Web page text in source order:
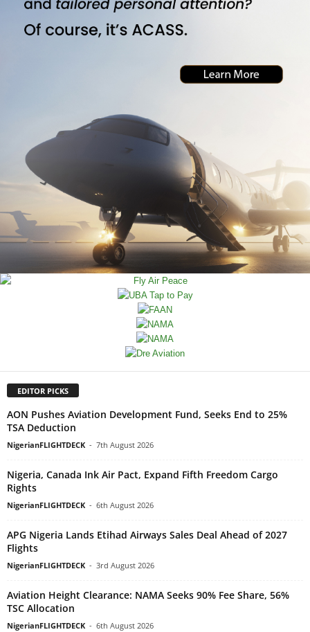
EDITOR PICKS
AON Pushes Aviation Development Fund, Seeks End to 25%
TSA Deduction
NigerianFLIGHTDECK - 7th August 2026
Nigeria, Canada Ink Air Pact, Expand Fifth Freedom Cargo
Rights
NigerianFLIGHTDECK - 6th August 2026
APG Nigeria Lands Etihad Airways Sales Deal Ahead of 2027
Flights
NigerianFLIGHTDECK - 3rd August 2026
Aviation Height Clearance: NAMA Seeks 90% Fee Share, 56%
TSC Allocation
NigerianFLIGHTDECK - 6th August 2026